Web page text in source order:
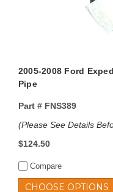
2005-2008 Ford
Pipe
Part #FNS389
(Please See Details
$124.50
Compare
CHOOSE OPTIONS